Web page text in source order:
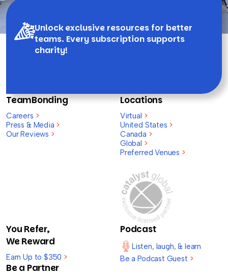
Unlock exclusive resources for better
teams. Every subscription supports
charity!
TeamBonding
Careers >
Press & Media >
Our Reviews >
Locations
Virtual >
United States >
Canada >
Global >
Preferred Venues >
You Refer,
We Reward
Earn Up to $350 >
Be a Partner
Podcast
Listen, laugh, & learn
Be a Podcast Guest >